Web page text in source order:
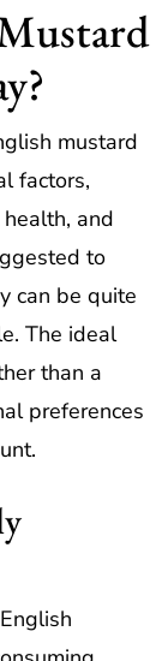
mustard
factors,
and
to
can be quite
The ideal
than a
preferences